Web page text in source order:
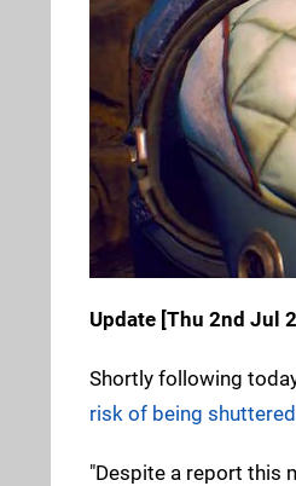
Update [Thu 2nd Jul
Shortly following
risk of being shuttered
"Despite a report this